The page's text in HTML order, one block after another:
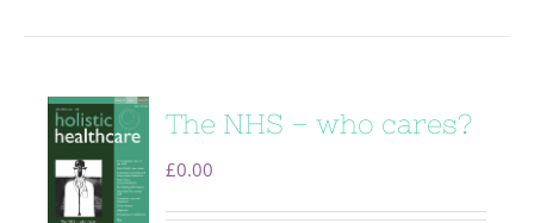
The NHS – who cares?
£0.00